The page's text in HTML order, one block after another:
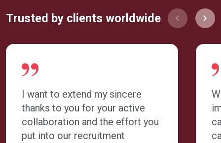
Trusted by clients worldwide
I want to extend my sincere
thanks to you for your active
collaboration and the effort you
put into our recruitment